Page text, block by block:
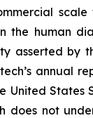
the human
asserted by
annual
States
does not